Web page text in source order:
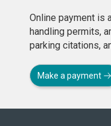
Online payment is
handling permits,
parking citations,
Make a payment